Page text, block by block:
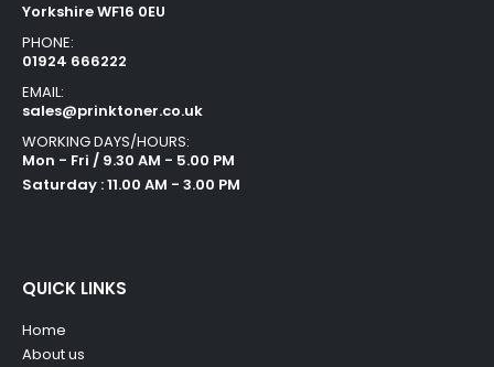
Yorkshire WF16 0EU
PHONE:
01924 666222
EMAIL:
sales@prinktoner.co.uk
WORKING DAYS/HOURS:
Mon - Fri / 9.30 AM - 5.00 PM
Saturday : 11.00 AM - 3.00 PM
QUICK LINKS
Home
About us